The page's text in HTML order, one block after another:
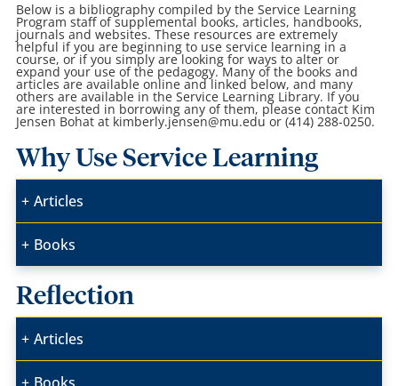
Below is a bibliography compiled by the Service Learning
Program staff of supplemental books, articles, handbooks,
journals and websites. These resources are extremely
helpful if you are beginning to use service learning in a
course, or if you simply are looking for ways to alter or
expand your use of the pedagogy. Many of the books and
articles are available online and linked below, and many
others are available in the Service Learning Library. If you
are interested in borrowing any of them, please contact Kim
Jensen Bohat at kimberly.jensen@mu.edu or (414) 288-0250.
Why Use Service Learning
Articles
Books
Reflection
Articles